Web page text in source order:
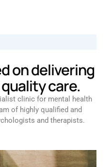
on delivering
care.
clinic for mental health
of highly qualified and
and therapists.